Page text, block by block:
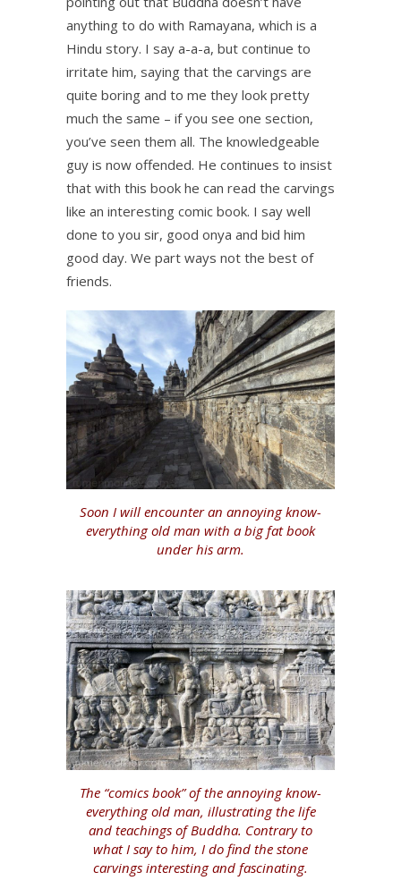
anything to do with Ramayana, which is a
Hindu story. I say a-a-a, but continue to
irritate him, saying that the carvings are
quite boring and to me they look pretty
much the same – if you see one section,
you’ve seen them all. The knowledgeable
guy is now offended. He continues to insist
that with this book he can read the carvings
like an interesting comic book. I say well
done to you sir, good onya and bid him
good day. We part ways not the best of
friends.
Soon I will encounter an annoying know-
everything old man with a big fat book
under his arm.
The “comics book” of the annoying know-
everything old man, illustrating the life
and teachings of Buddha. Contrary to
what I say to him, I do find the stone
carvings interesting and fascinating.